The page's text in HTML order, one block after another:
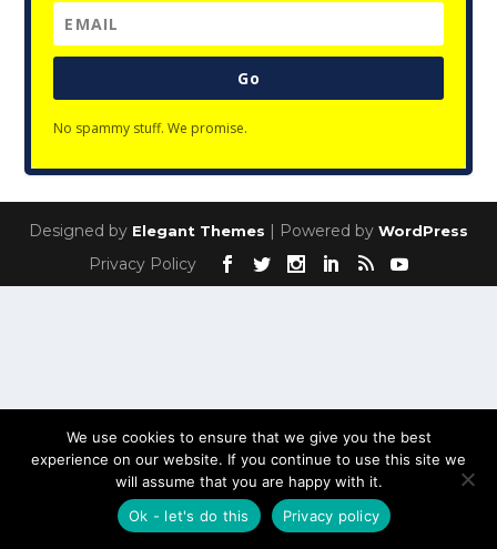
Go
No spammy stuff. We promise.
Designed by Elegant Themes | Powered by WordPress
Privacy Policy
We use cookies to ensure that we give you the best
experience on our website. If you continue to use this site we
will assume that you are happy with it.
Ok - let's do this
Privacy policy